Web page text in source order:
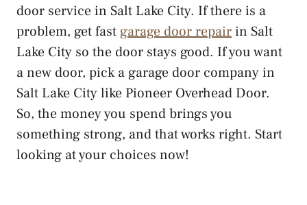
door service in Salt Lake City. If there is a
problem, get fast garage door repairin Salt
Lake City so the door stays good. If you want
a new door, pick a garage door company in
Salt Lake City like Pioneer Overhead Door.
So, the money you spend brings you
something strong, and that works right. Start
looking at your choices now!